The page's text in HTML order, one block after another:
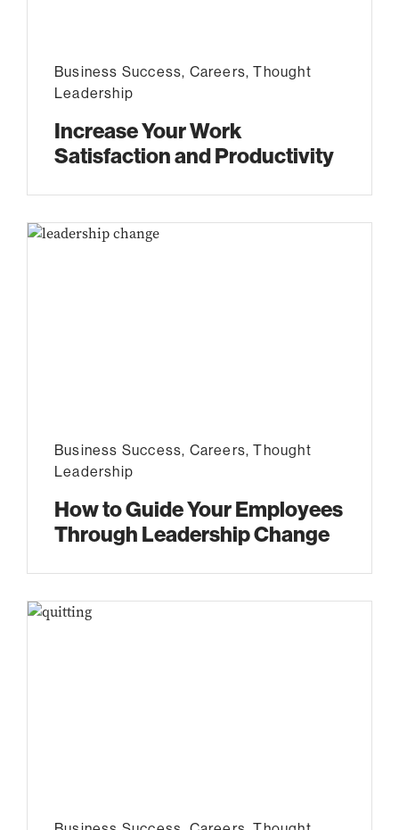
Business Success, Careers,Thought
Leadership
Increase Your Work
Satisfaction and Productivity
Business Success, Careers,Thought
Leadership
How to Guide Your Employees
Through Leadership Change